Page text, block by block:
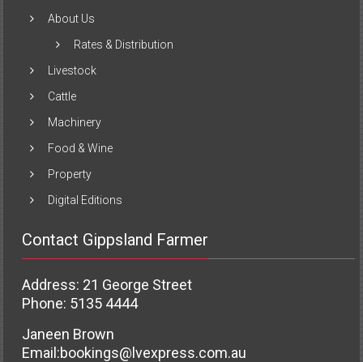
About Us
Rates & Distribution
Livestock
Cattle
Machinery
Food & Wine
Property
Digital Editions
Contact Gippsland Farmer
Address: 21 George Street
Phone: 5135 4444
Janeen Brown
Email:bookings@lvexpress.com.au